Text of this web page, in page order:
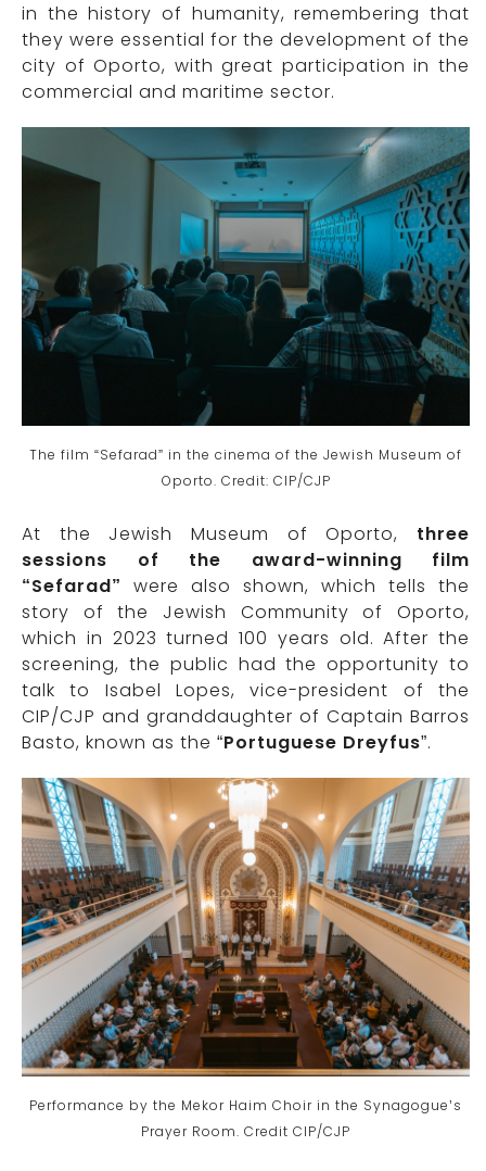
in the history of humanity, remembering that
they were essential for the development of the
city of Oporto, with great participation in the
commercial and maritime sector.
The film “Sefarad” in the cinema of the Jewish Museum of
Oporto. Credit: CIP/CJP
At the Jewish Museum of Oporto, three
sessions of the award-winning film
“Sefarad” were also shown, which tells the
story of the Jewish Community of Oporto,
which in 2023 turned 100 years old. After the
screening, the public had the opportunity to
talk to Isabel Lopes, vice-president of the
CIP/CJP and granddaughter of Captain Barros
Basto, known as the “Portuguese Dreyfus”.
Performance by the Mekor Haim Choir in the Synagogue’s
Prayer Room. Credit CIP/CJP